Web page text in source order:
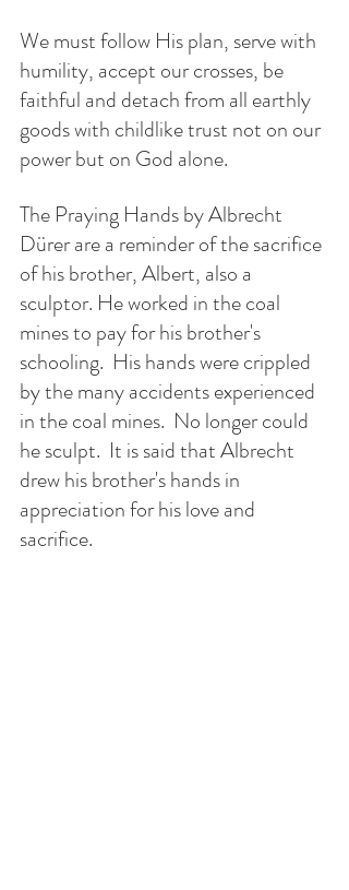
We must follow His plan, serve with
humility, accept our crosses, be
faithful and detach from all earthly
goods with childlike trust not on our
power but on God alone.
The Praying Hands by Albrecht
Dürer are a reminder of the sacrifice
of his brother, Albert, also a
sculptor. He worked in the coal
mines to pay for his brother's
schooling.  His hands were crippled
by the many accidents experienced
in the coal mines.  No longer could
he sculpt.  It is said that Albrecht
drew his brother's hands in
appreciation for his love and
sacrifice.